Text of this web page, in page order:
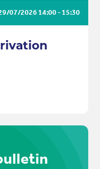
07/2026 14:00 - 15:30